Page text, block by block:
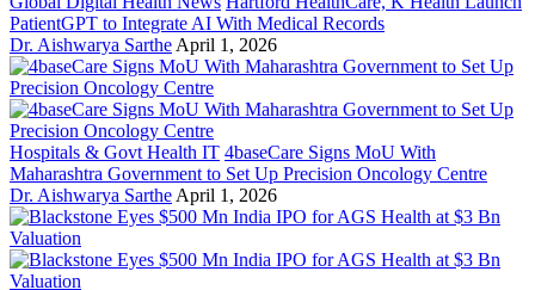
PatientGPT to Integrate AI With Medical Records
Dr. Aishwarya Sarthe April 1, 2026
Hospitals & Govt Health IT 4baseCare Signs MoU With
Maharashtra Government to Set Up Precision Oncology Centre
Dr. Aishwarya Sarthe April 1, 2026